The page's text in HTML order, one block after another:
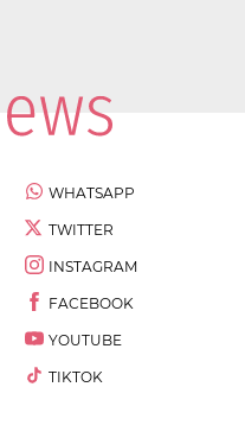
WHATSAPP
TWITTER
INSTAGRAM
FACEBOOK
YOUTUBE
TIKTOK